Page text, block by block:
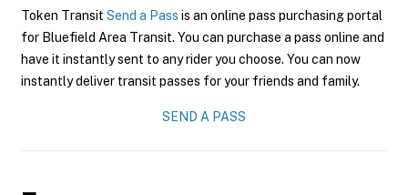
Token Transit Send a Pass is an online pass purchasing portal
for Bluefield Area Transit. You can purchase a pass online and
have it instantly sent to any rider you choose. You can now
instantly deliver transit passes for your friends and family.
SEND A PASS